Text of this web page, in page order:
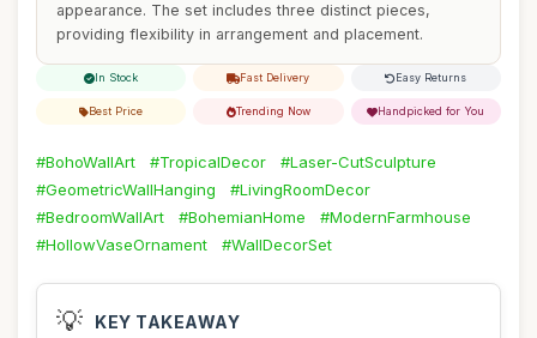
appearance. The set includes three distinct pieces,
providing flexibility in arrangement and placement.
In Stock Fast Delivery Easy Returns
Best Price Trending Now Handpicked for You
#BohoWallArt #TropicalDecor
#Laser-CutSculpture
#GeometricWallHanging
#LivingRoomDecor
#BedroomWallArt
#BohemianHome
#ModernFarmhouse
#HollowVaseOrnament
#WallDecorSet
💡 KEY TAKEAWAY